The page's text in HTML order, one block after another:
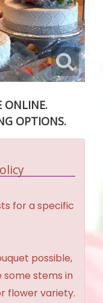
ONLINE.
OPTIONS.
for a specific
possible,
stems in
flower variety.